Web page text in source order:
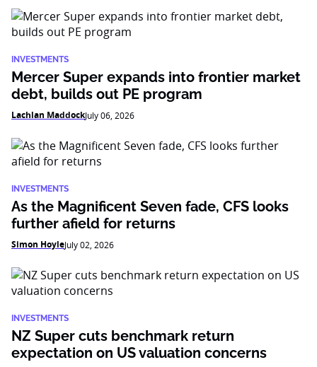
INVESTMENTS
Mercer Super expands into frontier market
debt, builds out PE program
Lachlan MaddockJuly 06, 2026
INVESTMENTS
As the Magnificent Seven fade, CFS looks
further afield for returns
Simon HoyleJuly 02, 2026
INVESTMENTS
NZ Super cuts benchmark return
expectation on US valuation concerns